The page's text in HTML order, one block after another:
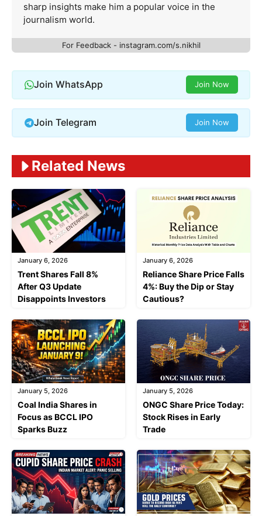
sharp insights make him a popular voice in the
journalism world.
For Feedback - instagram.com/s.nikhil
Join WhatsApp Join Now
Join Telegram Join Now
Related News
January 6, 2026
Trent Shares Fall 8%
After Q3 Update
Disappoints Investors
January 6, 2026
Reliance Share Price Falls
4%: Buy the Dip or Stay
Cautious?
January 5, 2026
Coal India Shares in
Focus as BCCL IPO
Sparks Buzz
January 5, 2026
ONGC Share Price Today:
Stock Rises in Early
Trade